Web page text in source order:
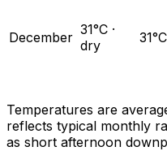
December 31°C ·
dry
Temperatures are
reflects typical monthly
as short afternoon